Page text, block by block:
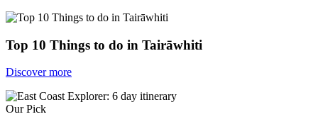
Top 10 Things to do in Tairāwhiti
Discover more
Our Pick